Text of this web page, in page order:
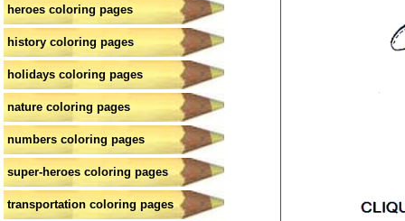
heroes coloring pages
history coloring pages
holidays coloring pages
nature coloring pages
numbers coloring pages
super-heroes coloring pages
transportation coloring pages